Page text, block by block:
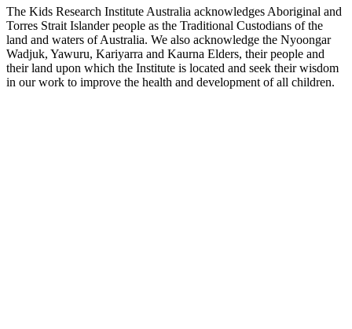
The Kids Research Institute Australia acknowledges Aboriginal and
Torres Strait Islander people as the Traditional Custodians of the
land and waters of Australia. We also acknowledge the Nyoongar
Wadjuk, Yawuru, Kariyarra and Kaurna Elders, their people and
their land upon which the Institute is located and seek their wisdom
in our work to improve the health and development of all children.